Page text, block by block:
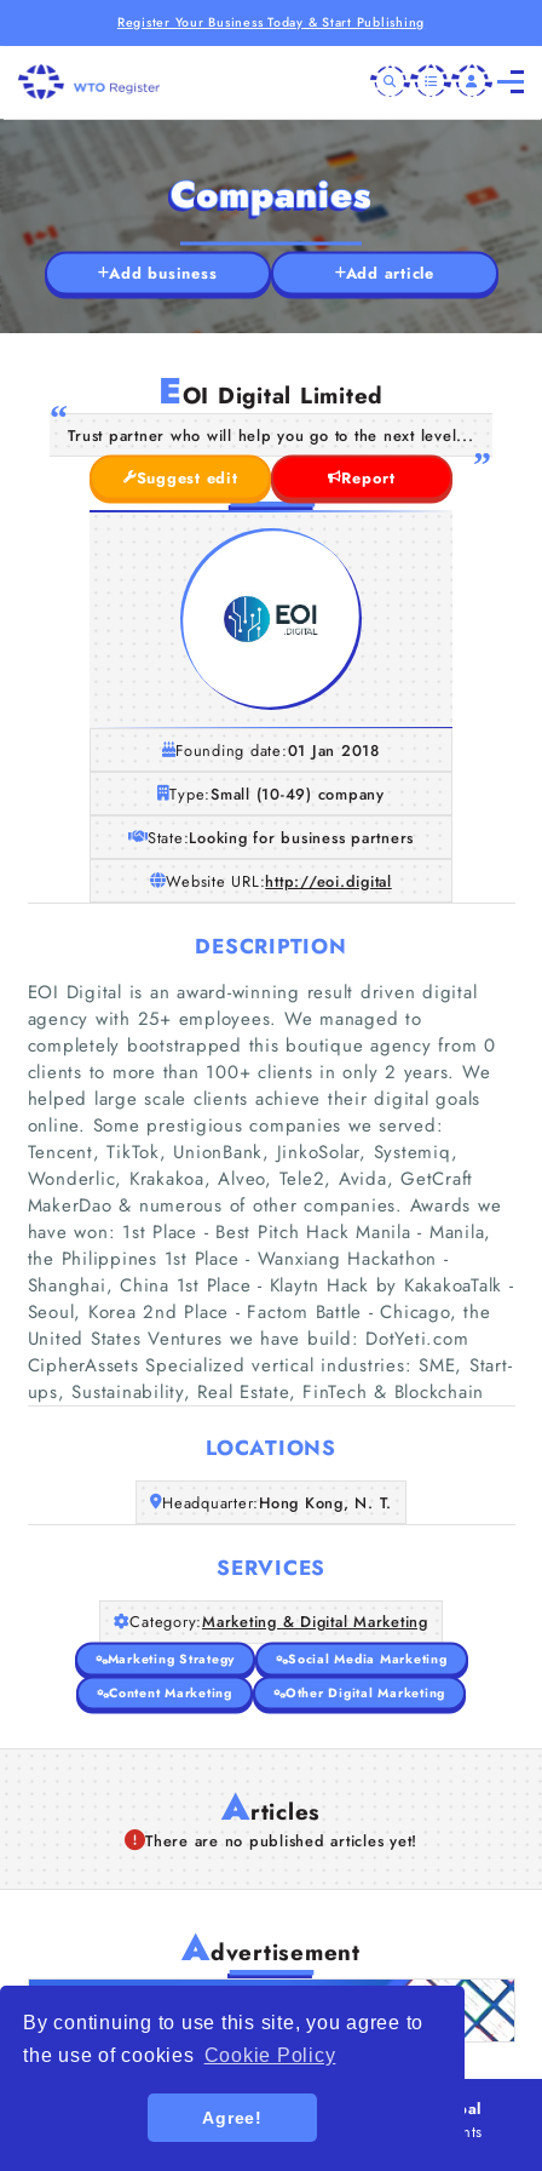
By continuing to use this site, you agree to
the use of cookies Cookie Policy
Agree!
Register Your Business Today & Start Publishing
Home
Companies
Articles
About Us
Companies
Add business Add article
EOI Digital Limited
Trust partner who will help you go to the next level...
Suggest edit
Report
Founding date:01 Jan 2018
Type:Small (10-49) company
State:Looking for business partners
Website URL:http://eoi.digital
DESCRIPTION
EOI Digital is an award-winning result driven digital
agency with 25+ employees. We managed to
completely bootstrapped this boutique agency from 0
clients to more than 100+ clients in only 2 years. We
helped large scale clients achieve their digital goals
online. Some prestigious companies we served:
Tencent, TikTok, UnionBank, JinkoSolar, Systemiq,
Wonderlic, Krakakoa, Alveo, Tele2, Avida, GetCraft
MakerDao & numerous of other companies. Awards we
have won: 1st Place - Best Pitch Hack Manila - Manila,
the Philippines 1st Place - Wanxiang Hackathon -
Shanghai, China 1st Place - Klaytn Hack by KakakoaTalk -
Seoul, Korea 2nd Place - Factom Battle - Chicago, the
United States Ventures we have build: DotYeti.com
CipherAssets Specialized vertical industries: SME, Start-
ups, Sustainability, Real Estate, FinTech & Blockchain
LOCATIONS
Headquarter:Hong Kong, N. T.
SERVICES
Category:Marketing & Digital Marketing
Marketing Strategy
Social Media Marketing
Content Marketing
Other Digital Marketing
Articles
There are no published articles yet!
Advertisement
WTO – World Trade Opportunity is a global
platform open to all types of organizations
. All rights